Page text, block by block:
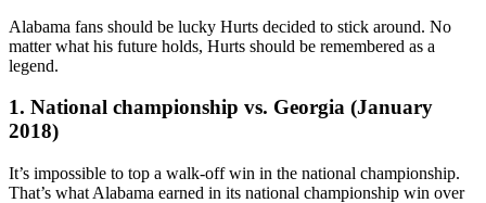
Alabama fans should be lucky Hurts decided to stick around. No
matter what his future holds, Hurts should be remembered as a
legend.
1. National championship vs. Georgia (January
2018)
It’s impossible to top a walk-off win in the national championship.
That’s what Alabama earned in its national championship win over